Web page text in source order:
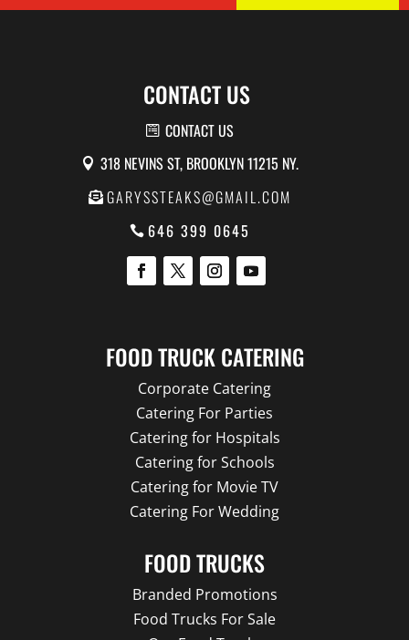
CONTACT US
CONTACT US
318 NEVINS ST, BROOKLYN 11215 NY.
GARYSSTEAKS@GMAIL.COM
646 399 0645
FOOD TRUCK CATERING
Corporate Catering
Catering For Parties
Catering for Hospitals
Catering for Schools
Catering for Movie TV
Catering For Wedding
FOOD TRUCKS
Branded Promotions
Food Trucks For Sale